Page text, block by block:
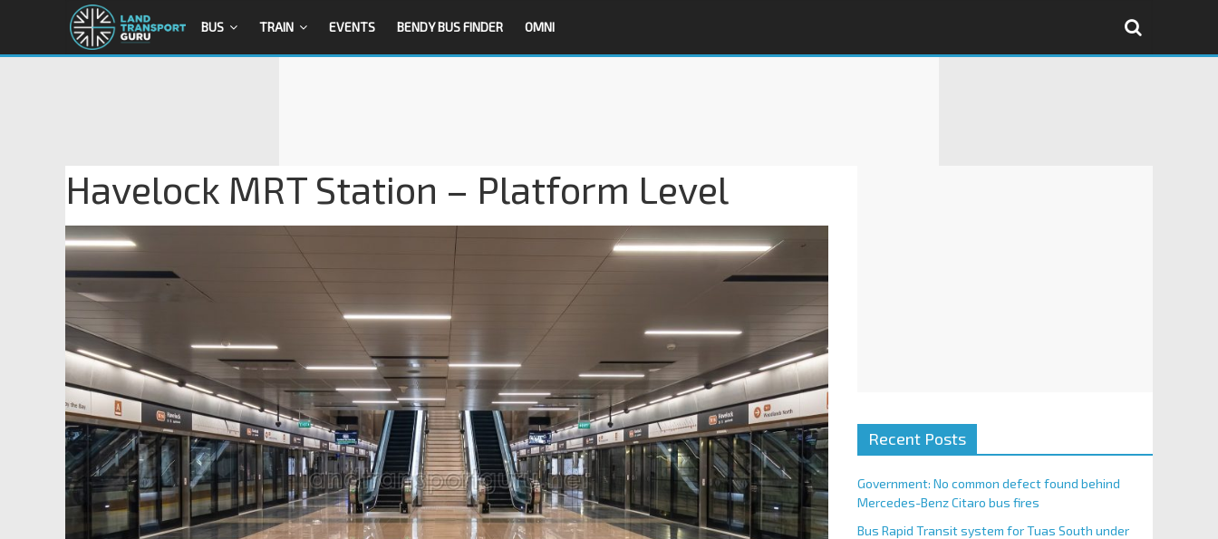
BUS TRAIN EVENTS BENDY BUS FINDER OMNI
Havelock MRT Station – Platform Level
Recent Posts
Government: No common defect found behind
Mercedes-Benz Citaro bus fires
Bus Rapid Transit system for Tuas South under